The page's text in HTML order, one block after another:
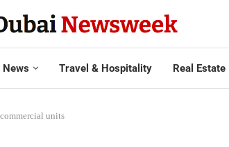
News Travel & Hospitality Real Estate
units